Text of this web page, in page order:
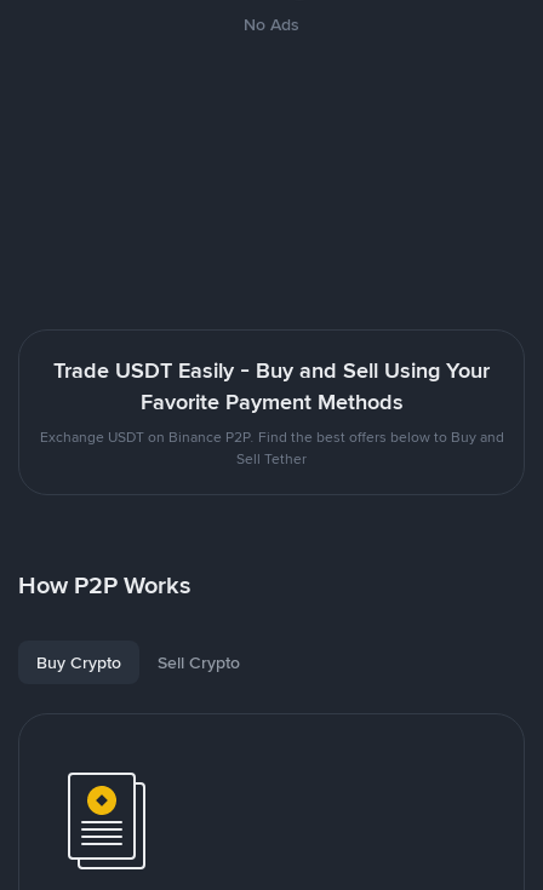
No Ads
Trade USDT Easily - Buy and Sell Using Your
Favorite Payment Methods
Exchange USDT on Binance P2P. Find the best offers below to Buy and
Sell Tether
How P2P Works
Buy Crypto Sell Crypto